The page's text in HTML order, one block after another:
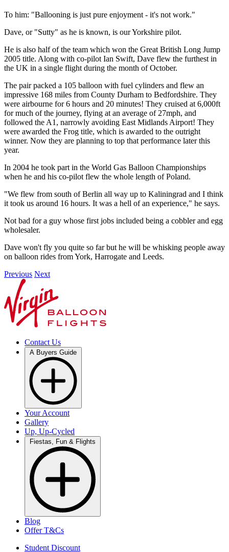
To him: "Ballooning is just pure enjoyment - it's not work."
Dave, or "Sutty" as he is known, is our Yorkshire pilot.
He is also half of the team which won the Great British Long Jump
2005 title. Along with co-pilot Ian Swift, Dave flew the furthest in
the UK in a single flight during the month of October.
The pair packed a 105 balloon with fuel cylinders and flew an
impressive 168 miles from County Durham to Bedfordshire. They
were airbourne for 6 hours and 20 minutes! They cruised at 6,000ft
for much of the journey, flying at an average of 27mph, and
followed the A1, narrowly avoiding East Midlands Airport! They
were awarded the Frog title, which is awarded to the outright
winner. Now they are planning to top that performance later this
year.
In 2004 he took part in the World Gas Balloon Championships
when he and his co-pilot flew the whole length of Poland.
"We flew from south of Berlin all way up to Kaliningrad and I think
it took us around 16 hours. It was a hell of an experience," he says.
Not bad for a guy whose first jobs included being a cobbler and egg
wholesaler.
Dave won't fly you quite so far but he will be whisking people away
on balloon rides from York, Harrogate and Leeds.
Previous Next
Contact Us
Your Account
Gallery
Up, Up-Cycled
Blog
Offer T&Cs
Student Discount